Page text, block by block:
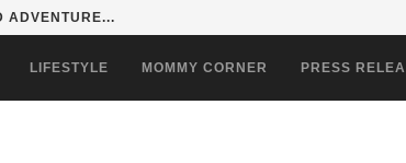
THE BEST-TASTING CHOWKING...
LIFESTYLE MOMMY CORNER PRESS